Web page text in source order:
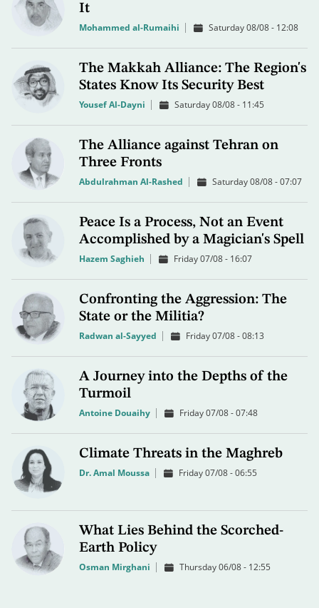
It
Mohammed al-Rumaihi Saturday 08/08 - 12:08
The Makkah Alliance: The Region's
States Know Its Security Best
Yousef Al-Dayni Saturday 08/08 - 11:45
The Alliance against Tehran on
Three Fronts
Abdulrahman Al-Rashed Saturday 08/08 - 07:07
Peace Is a Process, Not an Event
Accomplished by a Magician's Spell
Hazem Saghieh Friday 07/08 - 16:07
Confronting the Aggression: The
State or the Militia?
Radwan al-Sayyed Friday 07/08 - 08:13
A Journey into the Depths of the
Turmoil
Antoine Douaihy Friday 07/08 - 07:48
Climate Threats in the Maghreb
Dr. Amal Moussa Friday 07/08 - 06:55
What Lies Behind the Scorched-
Earth Policy
Osman Mirghani Thursday 06/08 - 12:55